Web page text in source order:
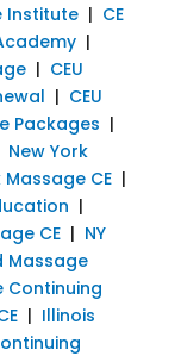
Institute| CE
|
| CEU
| CEU
Packages |
New York
Massage CE|
|
CE| NY
Massage
Continuing
| Illinois